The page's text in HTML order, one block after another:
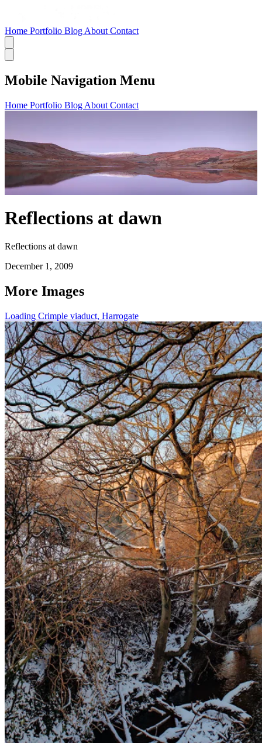
Home Portfolio Blog About Contact
Mobile Navigation Menu
Home Portfolio Blog About Contact
Reflections at dawn
Reflections at dawn
December 1, 2009
More Images
Loading Crimple viaduct, Harrogate